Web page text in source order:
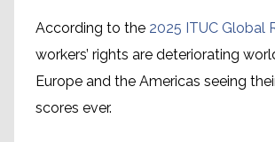
According to the 2025 ITUC Global
workers’ rights are deteriorating
Europe and the Americas seeing
scores ever.